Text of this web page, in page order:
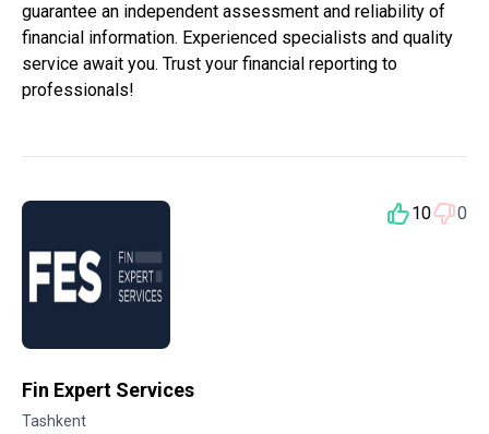
guarantee an independent assessment and reliability of
financial information. Experienced specialists and quality
service await you. Trust your financial reporting to
professionals!
10 0
Fin Expert Services
Tashkent